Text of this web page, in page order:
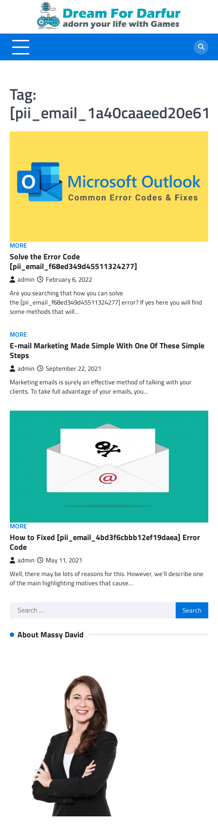
Tag:
MORE
Solve the Error Code
[pii_email_f68ed349d45511324277]
admin February 6, 2022
Are you searching that how you can solve
the [pii_email_f68ed349d45511324277] error? If yes here you will find
some methods that will…
MORE
E-mail Marketing Made Simple With One Of These Simple
Steps
admin September 22, 2021
Marketing emails is surely an effective method of talking with your
clients. To take full advantage of your emails, you…
MORE
How to Fixed [pii_email_4bd3f6cbbb12ef19daea] Error
Code
admin May 11, 2021
Well, there may be lots of reasons for this. However, we’ll describe one
of the main highlighting motives that cause…
Search
About Massy David